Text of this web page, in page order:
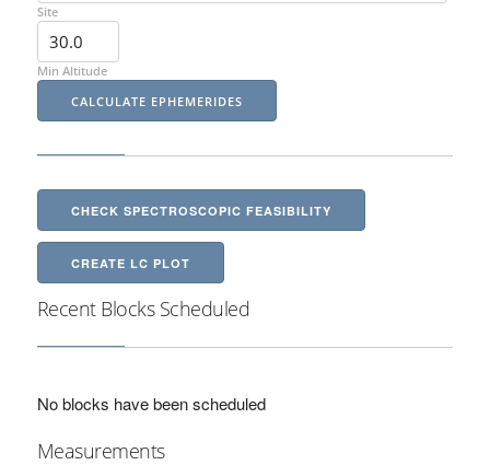
Site
Min Altitude
CHECK SPECTROSCOPIC FEASIBILITY
CREATE LC PLOT
Recent Blocks Scheduled
No blocks have been scheduled
Measurements